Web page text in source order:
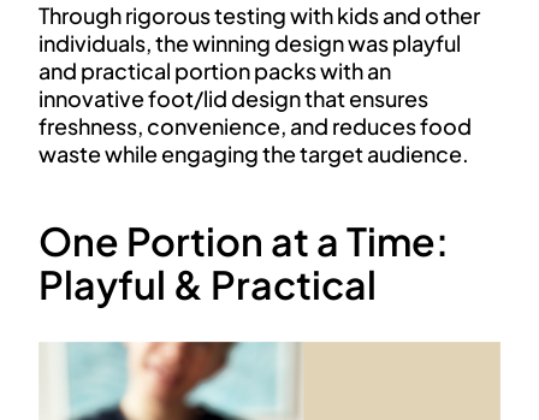
Through rigorous testing with kids and other
individuals, the winning design was playful
and practical portion packs with an
innovative foot/lid design that ensures
freshness, convenience, and reduces food
waste while engaging the target audience.
One Portion at a Time:
Playful & Practical